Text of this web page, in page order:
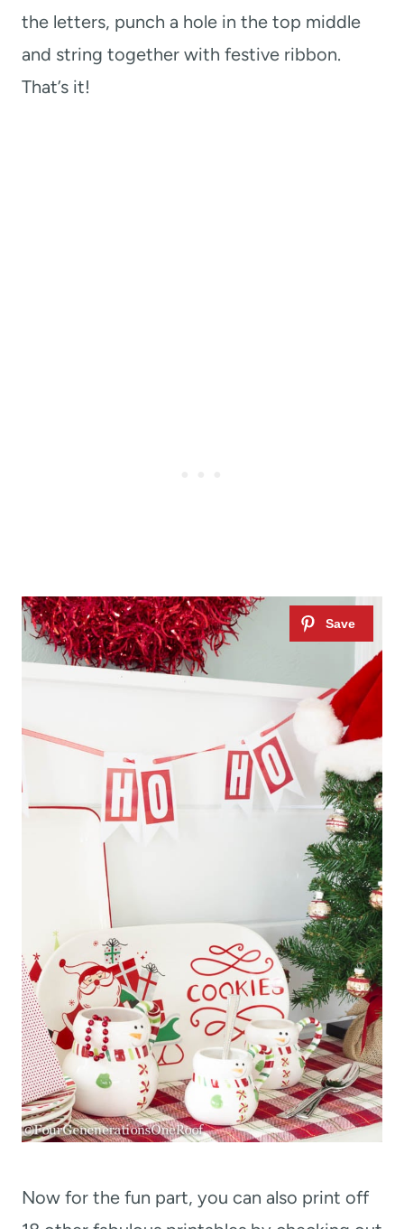
the letters, punch a hole in the top middle
and string together with festive ribbon.
That’s it!
Now for the fun part, you can also print off